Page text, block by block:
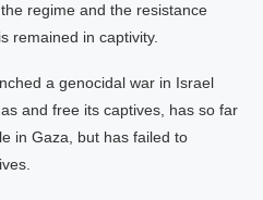
regime and the resistance
remained in captivity.
a genocidal war in Israel
and free its captives, has so far
in Gaza, but has failed to